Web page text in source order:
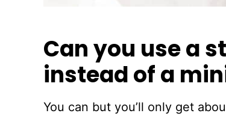
Can you use a
instead of a
You can but you’ll only get